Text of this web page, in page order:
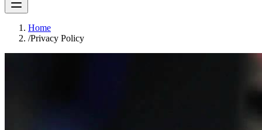
Home
/Privacy Policy